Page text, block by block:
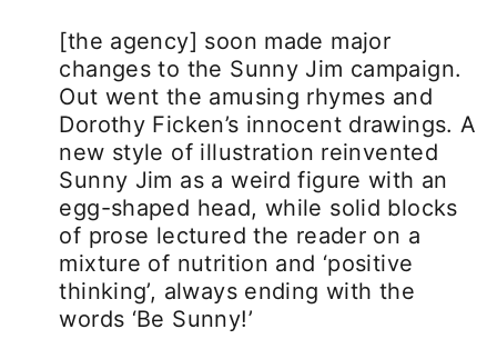
[the agency] soon made major
changes to the Sunny Jim campaign.
Out went the amusing rhymes and
Dorothy Ficken’s innocent drawings. A
new style of illustration reinvented
Sunny Jim as a weird figure with an
egg-shaped head, while solid blocks
of prose lectured the reader on a
mixture of nutrition and ‘positive
thinking’, always ending with the
words ‘Be Sunny!’